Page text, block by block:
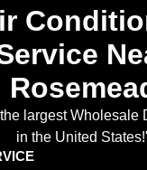
largest Wholesale
in the United